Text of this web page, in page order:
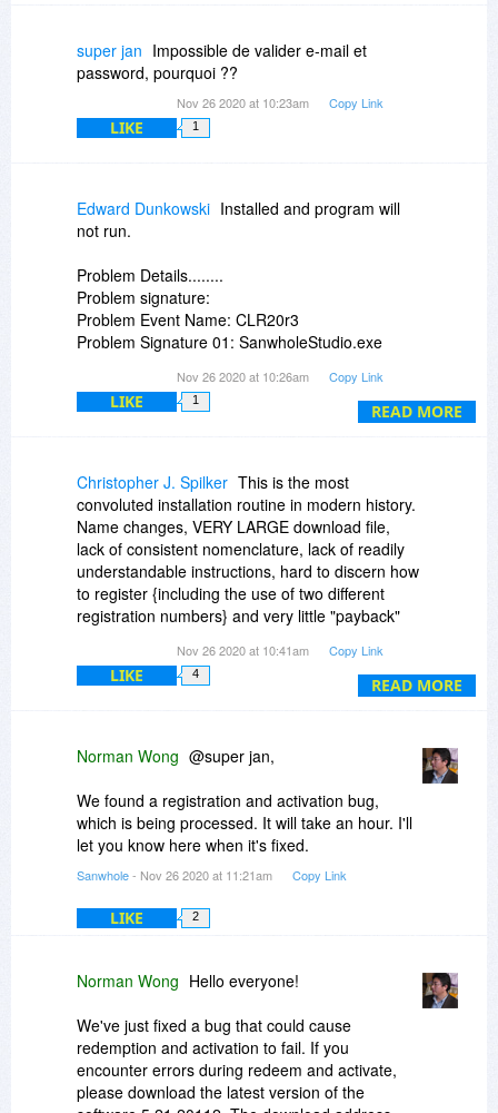
super jan Impossible de valider e-mail et
password, pourquoi ??
Nov 26 2020 at 10:23am Copy Link
LIKE 1
READ MORE
Edward Dunkowski Installed and program will
not run.
Problem Details........
Problem signature:
Problem Event Name: CLR20r3
Problem Signature 01: SanwholeStudio.exe
Problem Signature 03: 5fbcd742
Problem Signature 04: SanwholeStudio
Problem Signature 07: 71
Problem Signature 08: 8f
Problem Signature 09:
System.DllNotFoundException
OS Version: 6.1.7601.2.1.0.256.48
Locale ID: 1033
Additional Information 1: 4b5a
Additional Information 2:
4b5a5e8c07220d49202433baf93070bc
Additional Information 3: eba1
Read our privacy statement online:
If the online privacy statement is not available,
please read our privacy statement offline:
C:\Windows\system32\en-US\erofflps.txt
Nov 26 2020 at 10:26am Copy Link
LIKE 1
READ MORE
Christopher J. Spilker This is the most
convoluted installation routine in modern history.
Name changes, VERY LARGE download file,
lack of consistent nomenclature, lack of readily
understandable instructions, hard to discern how
to register {including the use of two different
registration numbers} and very little "payback"
functionality itself}. Failed to install three times,
blaming my system. With no changes, the fourth
maze of avenues before giving up and moving
on? Ever hear of "delight the customer"? This is
not it. LibreOffice is MUCH more straightforward
to install and full functionality, all also free. This is
my first and last Sanwhole / Vole product.
Moving on.
Nov 26 2020 at 10:41am Copy Link
LIKE 4
Norman Wong @super jan,
We found a registration and activation bug,
which is being processed. It will take an hour. I'll
let you know here when it's fixed.
Sanwhole- Nov 26 2020 at 11:21am Copy Link
LIKE 2
Norman Wong Hello everyone!
We've just fixed a bug that could cause
redemption and activation to fail. If you
encounter errors during redeem and activate,
please download the latest version of the